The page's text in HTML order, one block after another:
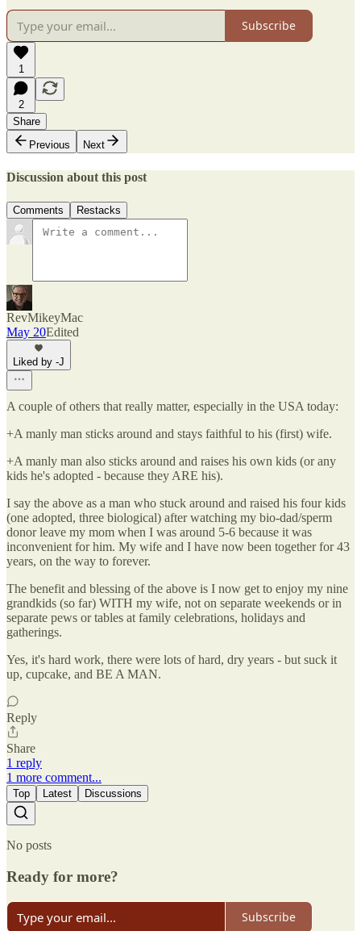
Subscribe
1
2
Share
Previous
Next
Discussion about this post
Comments Restacks
RevMikeyMac
May 20Edited
Liked by -J
A couple of others that really matter, especially in the USA today:
+A manly man sticks around and stays faithful to his (first) wife.
+A manly man also sticks around and raises his own kids (or any
kids he's adopted - because they ARE his).
I say the above as a man who stuck around and raised his four kids
(one adopted, three biological) after watching my bio-dad/sperm
donor leave my mom when I was around 5-6 because it was
inconvenient for him. My wife and I have now been together for 43
years, on the way to forever.
The benefit and blessing of the above is I now get to enjoy my nine
grandkids (so far) WITH my wife, not on separate weekends or in
separate pews or tables at family celebrations, holidays and
gatherings.
Yes, it's hard work, there were lots of hard, dry years - but suck it
up, cupcake, and BE A MAN.
Reply
Share
1 reply
1 more comment...
Top Latest Discussions
No posts
Ready for more?
Subscribe